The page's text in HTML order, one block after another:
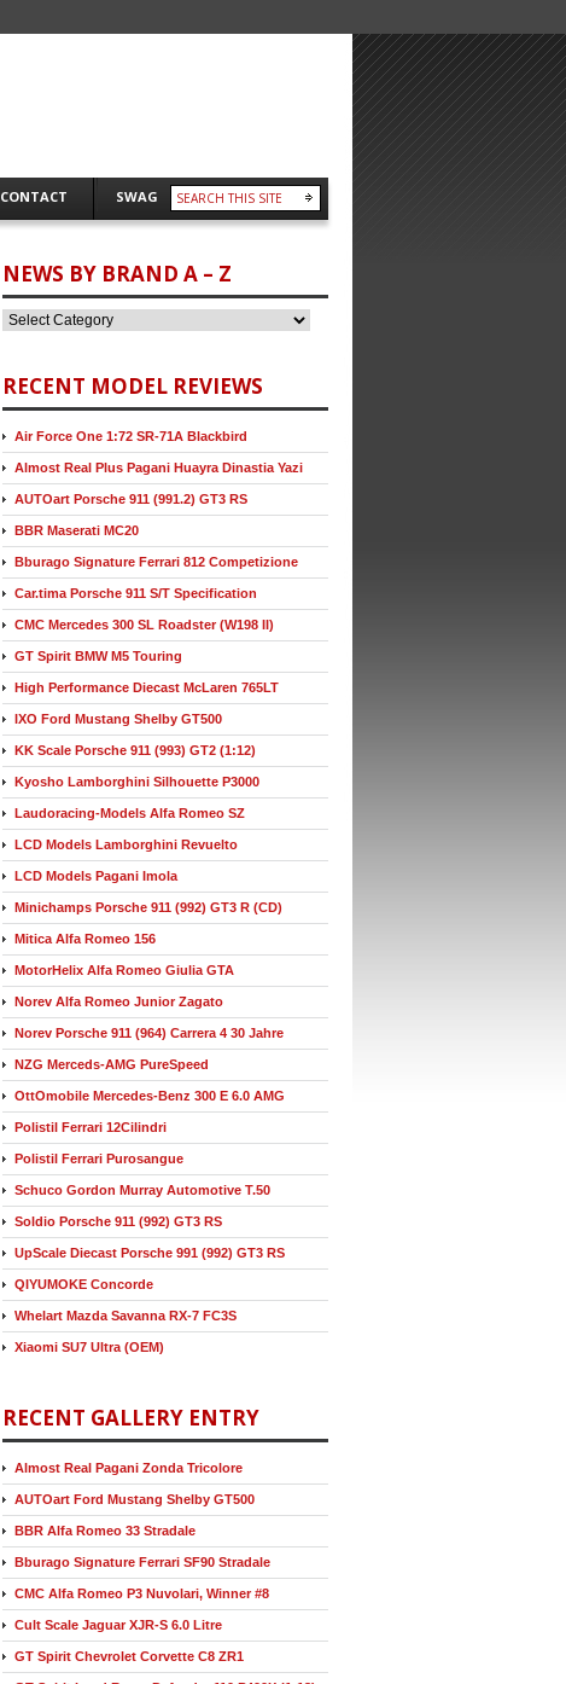
CONTACT SWAG
NEWS BY BRAND A – Z
RECENT MODEL REVIEWS
Air Force One 1:72 SR-71A Blackbird
Almost Real Plus Pagani Huayra Dinastia Yazi
AUTOart Porsche 911 (991.2) GT3 RS
BBR Maserati MC20
Bburago Signature Ferrari 812 Competizione
Car.tima Porsche 911 S/T Specification
CMC Mercedes 300 SL Roadster (W198 II)
GT Spirit BMW M5 Touring
High Performance Diecast McLaren 765LT
IXO Ford Mustang Shelby GT500
KK Scale Porsche 911 (993) GT2 (1:12)
Kyosho Lamborghini Silhouette P3000
Laudoracing-Models Alfa Romeo SZ
LCD Models Lamborghini Revuelto
LCD Models Pagani Imola
Minichamps Porsche 911 (992) GT3 R (CD)
Mitica Alfa Romeo 156
MotorHelix Alfa Romeo Giulia GTA
Norev Alfa Romeo Junior Zagato
Norev Porsche 911 (964) Carrera 4 30 Jahre
NZG Merceds-AMG PureSpeed
OttOmobile Mercedes-Benz 300 E 6.0 AMG
Polistil Ferrari 12Cilindri
Polistil Ferrari Purosangue
Schuco Gordon Murray Automotive T.50
Soldio Porsche 911 (992) GT3 RS
UpScale Diecast Porsche 991 (992) GT3 RS
QIYUMOKE Concorde
Whelart Mazda Savanna RX-7 FC3S
Xiaomi SU7 Ultra (OEM)
RECENT GALLERY ENTRY
Almost Real Pagani Zonda Tricolore
AUTOart Ford Mustang Shelby GT500
BBR Alfa Romeo 33 Stradale
Bburago Signature Ferrari SF90 Stradale
CMC Alfa Romeo P3 Nuvolari, Winner #8
Cult Scale Jaguar XJR-S 6.0 Litre
GT Spirit Chevrolet Corvette C8 ZR1